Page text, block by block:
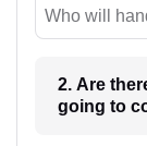
Who will
2. Are
going to